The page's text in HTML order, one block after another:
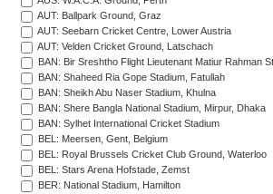
AUT: Ballpark Ground, Graz
AUT: Seebarn Cricket Centre, Lower Austria
AUT: Velden Cricket Ground, Latschach
BAN: Bir Sreshtho Flight Lieutenant Matiur Rahman
BAN: Shaheed Ria Gope Stadium, Fatullah
BAN: Sheikh Abu Naser Stadium, Khulna
BAN: Shere Bangla National Stadium, Mirpur, Dhaka
BAN: Sylhet International Cricket Stadium
BEL: Meersen, Gent, Belgium
BEL: Royal Brussels Cricket Club Ground, Waterloo
BEL: Stars Arena Hofstade, Zemst
BER: National Stadium, Hamilton